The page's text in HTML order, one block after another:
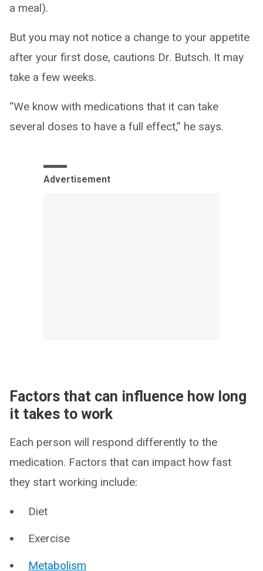
a meal).
But you may not notice a change to your appetite
after your first dose, cautions Dr. Butsch. It may
take a few weeks.
“We know with medications that it can take
several doses to have a full effect,” he says.
Advertisement
Factors that can influence how long
it takes to work
Each person will respond differently to the
medication. Factors that can impact how fast
they start working include:
Diet
Exercise
Metabolism